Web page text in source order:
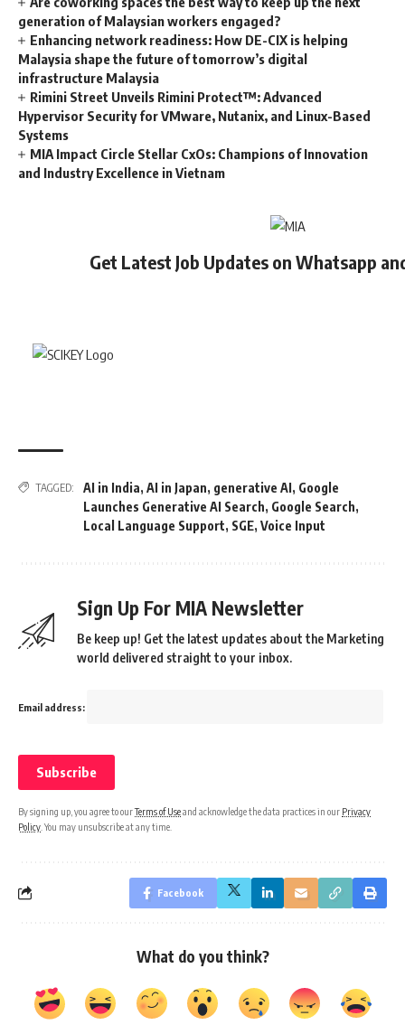
generation of Malaysian workers engaged?
Enhancing network readiness: How DE-CIX is helping
Malaysia shape the future of tomorrow’s digital
infrastructure Malaysia
Rimini Street Unveils Rimini Protect™: Advanced
Hypervisor Security for VMware, Nutanix, and Linux-Based
Systems
MIA Impact Circle Stellar CxOs: Champions of Innovation
and Industry Excellence in Vietnam
Get Latest Job Updates on Whatsapp
TAGGED: AI in India, AI in Japan, generative AI, Google
Launches Generative AI Search, Google Search,
Local Language Support, SGE, Voice Input
Sign Up For MIA Newsletter
Be keep up! Get the latest updates about the Marketing
world delivered straight to your inbox.
Email address:
By signing up, you agree to ourTerms of Useand acknowledge the data practices in our Privacy
Policy . You may unsubscribe at any time.
Facebook
What do you think?